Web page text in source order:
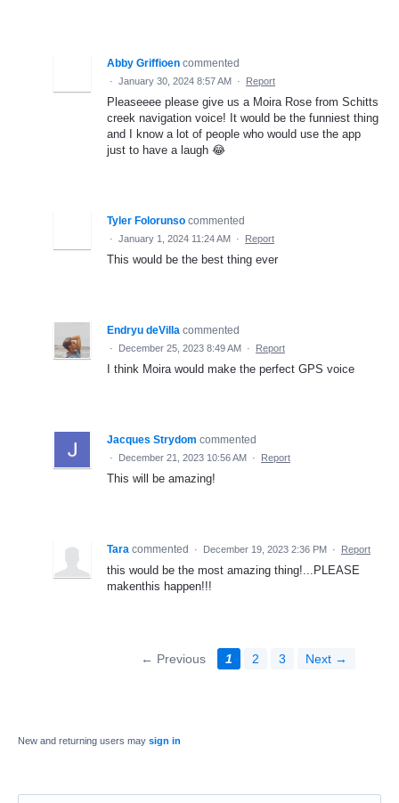
Abby Griffioen commented
· January 30, 2024 8:57 AM · Report
Pleaseeee please give us a Moira Rose from Schitts
creek navigation voice! It would be the funniest thing
and I know a lot of people who would use the app
just to have a laugh 😂
Tyler Folorunso commented
· January 1, 2024 11:24 AM · Report
This would be the best thing ever
Endryu deVilla commented
· December 25, 2023 8:49 AM · Report
I think Moira would make the perfect GPS voice
Jacques Strydom commented
· December 21, 2023 10:56 AM · Report
This will be amazing!
Tara commented · December 19, 2023 2:36 PM · Report
this would be the most amazing thing!...PLEASE
makenthis happen!!!
← Previous 1 2 3 Next →
New and returning users may sign in